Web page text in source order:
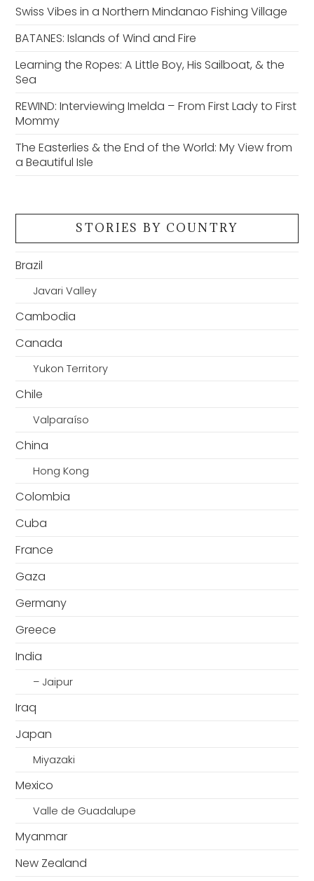
Swiss Vibes in a Northern Mindanao Fishing Village
BATANES: Islands of Wind and Fire
Learning the Ropes: A Little Boy, His Sailboat, & the
Sea
REWIND: Interviewing Imelda – From First Lady to First
Mommy
The Easterlies & the End of the World: My View from
a Beautiful Isle
STORIES BY COUNTRY
Brazil
Javari Valley
Cambodia
Canada
Yukon Territory
Chile
Valparaíso
China
Hong Kong
Colombia
Cuba
France
Gaza
Germany
Greece
India
– Jaipur
Iraq
Japan
Miyazaki
Mexico
Valle de Guadalupe
Myanmar
New Zealand